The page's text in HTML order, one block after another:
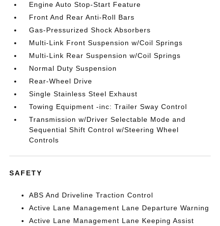
Engine Auto Stop-Start Feature
Front And Rear Anti-Roll Bars
Gas-Pressurized Shock Absorbers
Multi-Link Front Suspension w/Coil Springs
Multi-Link Rear Suspension w/Coil Springs
Normal Duty Suspension
Rear-Wheel Drive
Single Stainless Steel Exhaust
Towing Equipment -inc: Trailer Sway Control
Transmission w/Driver Selectable Mode and
Sequential Shift Control w/Steering Wheel
Controls
SAFETY
ABS And Driveline Traction Control
Active Lane Management Lane Departure Warning
Active Lane Management Lane Keeping Assist